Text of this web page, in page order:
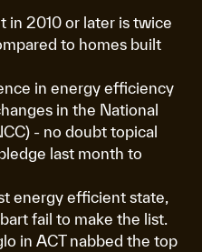
in 2010 or later is twice
to homes built
in energy efficiency
in the National
- no doubt topical
last month to
energy efficient state,
fail to make the list.
in ACT nabbed the top